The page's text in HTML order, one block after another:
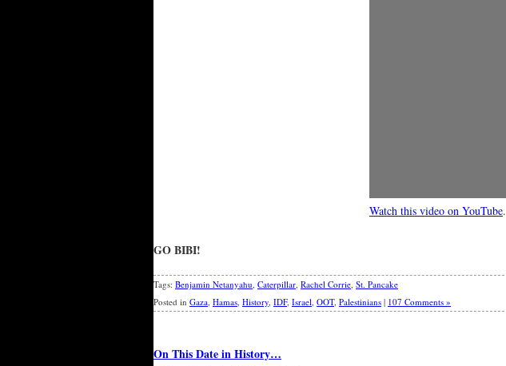
Watch this video on YouTube.
GO BIBI!
Tags: Benjamin Netanyahu, Caterpillar, Rachel Corrie, St. Pancake
Posted in Gaza, Hamas, History, IDF, Israel, OOT, Palestinians | 107 Comments »
On This Date in History…